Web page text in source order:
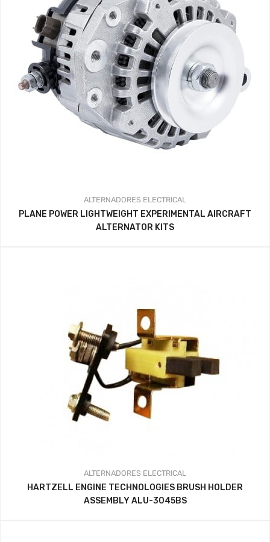
ALTERNADORES ELECTRICAL
PLANE POWER LIGHTWEIGHT EXPERIMENTAL AIRCRAFT
ALTERNATOR KITS
ALTERNADORES ELECTRICAL
HARTZELL ENGINE TECHNOLOGIES BRUSH HOLDER
ASSEMBLY ALU-3045BS